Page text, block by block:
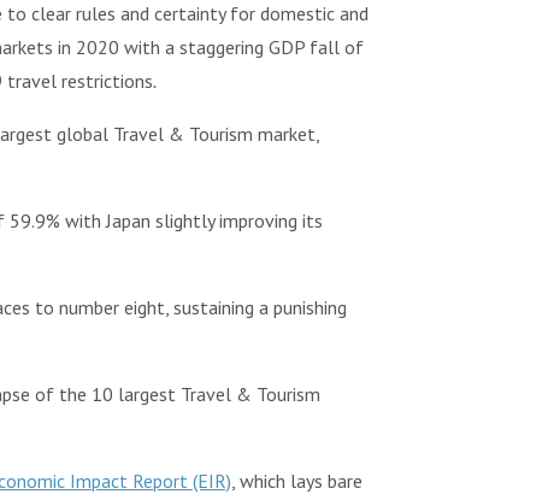
to clear rules and certainty for domestic and
in 2020 with a staggering GDP fall of
travel restrictions.
global Travel & Tourism market,
with Japan slightly improving its
to number eight, sustaining a punishing
of the 10 largest Travel & Tourism
Impact Report (EIR), which lays bare